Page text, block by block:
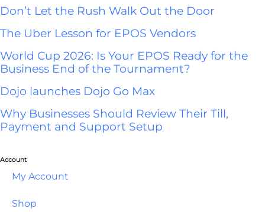
Don’t Let the Rush Walk Out the Door
The Uber Lesson for EPOS Vendors
World Cup 2026: Is Your EPOS Ready for the
Business End of the Tournament?
Dojo launches Dojo Go Max
Why Businesses Should Review Their Till,
Payment and Support Setup
Account
My Account
Shop